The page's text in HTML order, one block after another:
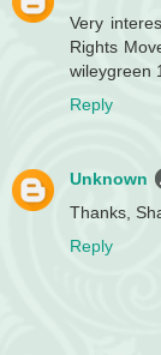
Very
Rights
wileygreen
Reply
Unknown
Thanks,
Reply